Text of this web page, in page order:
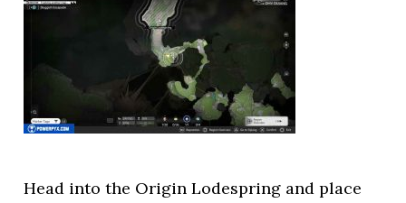
Head into the Origin Lodespring and place